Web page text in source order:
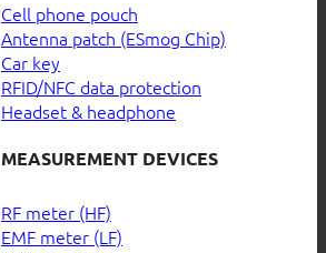
Cell phone pouch
Antenna patch (ESmog Chip)
Car key
RFID/NFC data protection
Headset & headphone
MEASUREMENT DEVICES
RF meter (HF)
EMF meter (LF)